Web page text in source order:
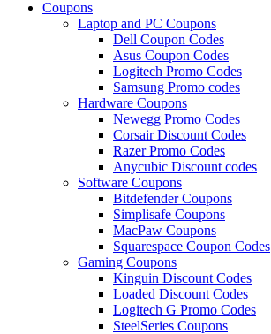
Coupons
Laptop and PC Coupons
Dell Coupon Codes
Asus Coupon Codes
Logitech Promo Codes
Samsung Promo codes
Hardware Coupons
Newegg Promo Codes
Corsair Discount Codes
Razer Promo Codes
Anycubic Discount codes
Software Coupons
Bitdefender Coupons
Simplisafe Coupons
MacPaw Coupons
Squarespace Coupon Codes
Gaming Coupons
Kinguin Discount Codes
Loaded Discount Codes
Logitech G Promo Codes
SteelSeries Coupons